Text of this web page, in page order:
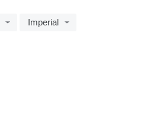
Imperial